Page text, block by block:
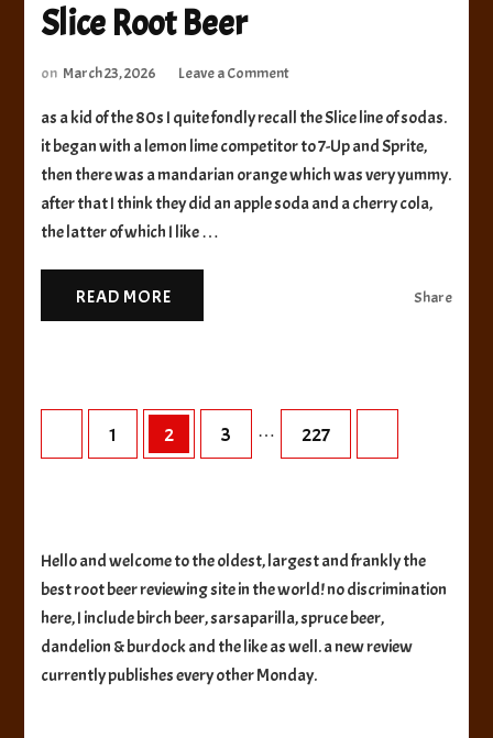
Slice Root Beer
on March 23, 2026 Leave a Commenton
Root
Beer
as a kid of the 80s I quite fondly recall the Slice line of sodas.
it began with a lemon lime competitor to 7-Up and Sprite,
then there was a mandarian orange which was very yummy.
after that I think they did an apple soda and a cherry cola,
the latter of which I like …
READ MORE Share
pagination
Page
1 Page
2 Page
3 … Page
227
Hello and welcome to the oldest, largest and frankly the
best root beer reviewing site in the world! no discrimination
here, I include birch beer, sarsaparilla, spruce beer,
dandelion & burdock and the like as well. a new review
currently publishes every other Monday.